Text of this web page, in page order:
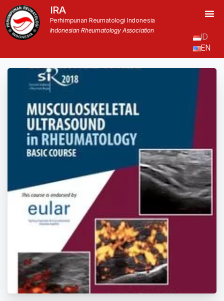
IRA
Perhimpunan Reumatologi Indonesia
Indonesian Rheumatology Association
ID
EN